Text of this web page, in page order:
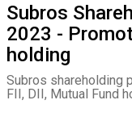
Subros
2023 -
holding
Subros shareholding
FII, DII, Mutual Fund